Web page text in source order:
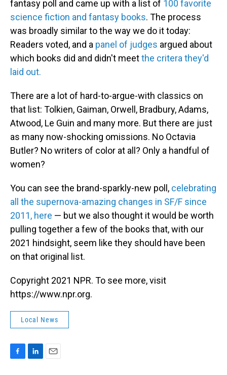
fantasy poll and came up with a list of 100 favorite
science fiction and fantasy books. The process
was broadly similar to the way we do it today:
Readers voted, and a panel of judges argued about
which books did and didn't meetthe critera they'd
laid out.
There are a lot of hard-to-argue-with classics on
that list: Tolkien, Gaiman, Orwell, Bradbury, Adams,
Atwood, Le Guin and many more. But there are just
as many now-shocking omissions. No Octavia
Butler? No writers of color at all? Only a handful of
women?
You can see the brand-sparkly-new poll, celebrating
all the supernova-amazing changes in SF/F since
2011, here — but we also thought it would be worth
pulling together a few of the books that, with our
2021 hindsight, seem like they should have been
on that original list.
Copyright 2021 NPR. To see more, visit
https://www.npr.org.
Local News